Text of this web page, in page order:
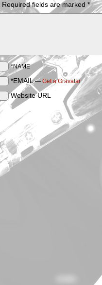
Required fields are marked *
*NAME
*EMAIL— Get a Gravatar
Website URL